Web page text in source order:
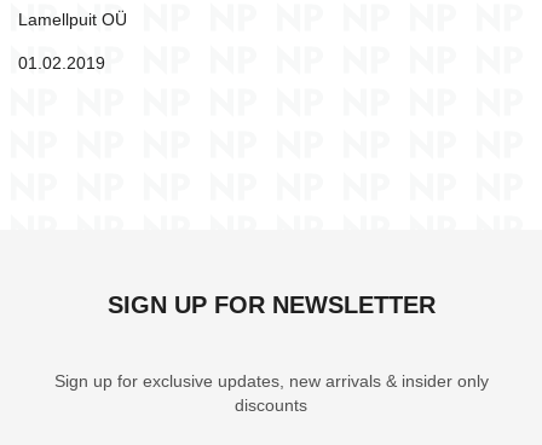
Lamellpuit OÜ
01.02.2019
SIGN UP FOR NEWSLETTER
Sign up for exclusive updates, new arrivals & insider only
discounts